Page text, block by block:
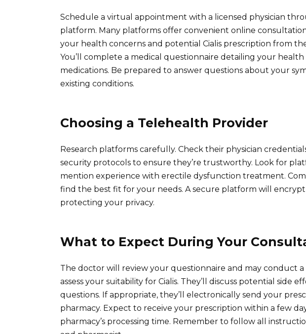
Schedule a virtual appointment with a licensed physician
platform. Many platforms offer convenient online
your health concerns and potential Cialis prescription from
You’ll complete a medical questionnaire detailing your
medications. Be prepared to answer questions about your
existing conditions.
Choosing a Telehealth Provider
Research platforms carefully. Check their physician
security protocols to ensure they’re trustworthy. Look for
mention experience with erectile dysfunction treatment.
find the best fit for your needs. A secure platform will
protecting your privacy.
What to Expect During Your
The doctor will review your questionnaire and may conduct
assess your suitability for Cialis. They’ll discuss potential side
questions. If appropriate, they’ll electronically send your
pharmacy. Expect to receive your prescription within a few
pharmacy’s processing time. Remember to follow all